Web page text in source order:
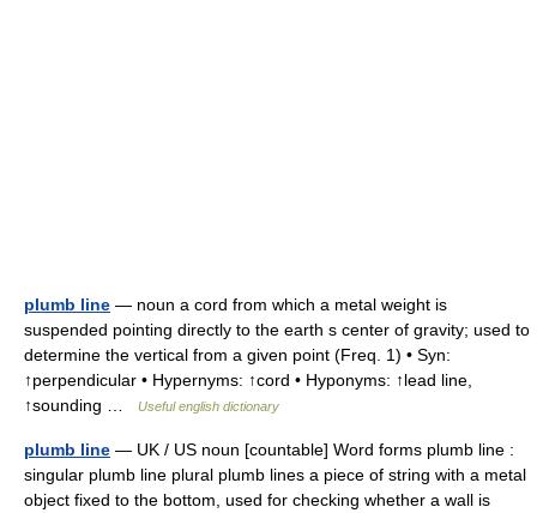
plumb line — noun a cord from which a metal weight is
suspended pointing directly to the earth s center of gravity; used to
determine the vertical from a given point (Freq. 1) • Syn:
↑perpendicular • Hypernyms: ↑cord • Hyponyms: ↑lead line,
↑sounding …
Useful english dictionary
plumb line — UK / US noun [countable] Word forms plumb line :
singular plumb line plural plumb lines a piece of string with a metal
object fixed to the bottom, used for checking whether a wall is